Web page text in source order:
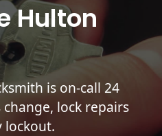
Hulton
is on-call 24
lock repairs
lockout.